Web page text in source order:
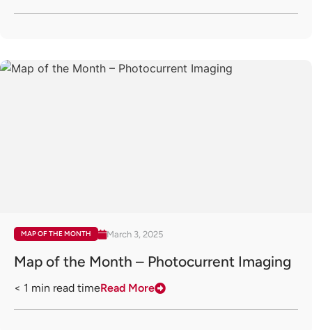
MAP OF THE MONTH March 3, 2025
Map of the Month – Photocurrent Imaging
< 1 min read timeRead More